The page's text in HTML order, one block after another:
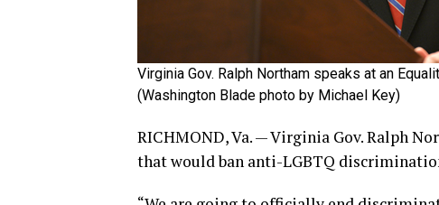
Virginia Gov. Ralph Northam speaks at an
(Washington Blade photo by Michael Key)
RICHMOND, Va. — Virginia Gov. Ralph
that would ban anti-LGBTQ